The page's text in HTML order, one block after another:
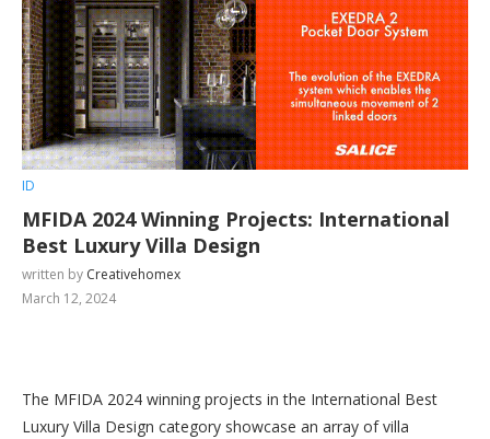
ID
MFIDA 2024 Winning Projects: International
Best Luxury Villa Design
written by Creativehomex
March 12, 2024
The MFIDA 2024 winning projects in the International Best
Luxury Villa Design category showcase an array of villa